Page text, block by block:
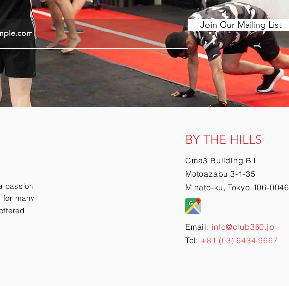
Join Our Mailing List
passion
for many
BY THE HILLS
Cma3 Building B1
Motoazabu 3-1-35
Minato-ku, Tokyo 106-0046
Email: info@club360.jp
Tel: +81 (03) 6434-9667